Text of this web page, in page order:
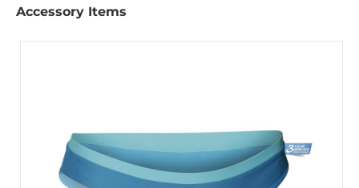
Accessory Items